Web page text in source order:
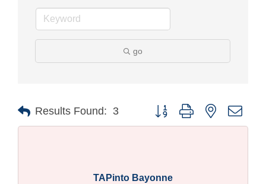
go
Results Found: 3 Button group with nested
TAPinto Bayonne